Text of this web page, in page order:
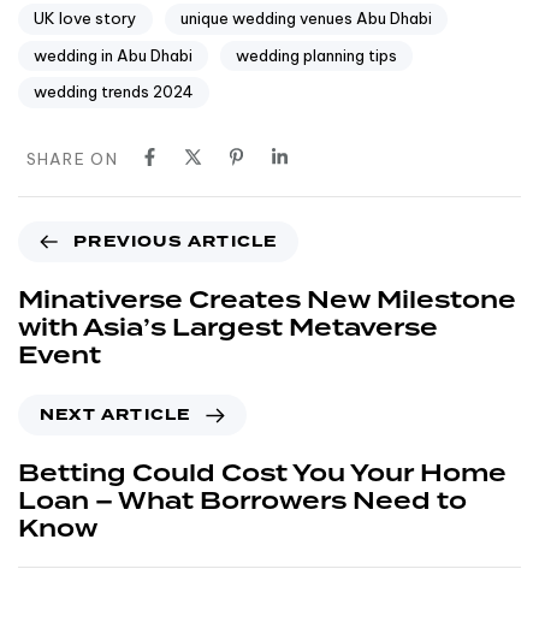
UK love story
unique wedding venues Abu Dhabi
wedding in Abu Dhabi
wedding planning tips
wedding trends 2024
SHARE ON
PREVIOUS ARTICLE
Minativerse Creates New Milestone
with Asia’s Largest Metaverse
Event
NEXT ARTICLE
Betting Could Cost You Your Home
Loan – What Borrowers Need to
Know